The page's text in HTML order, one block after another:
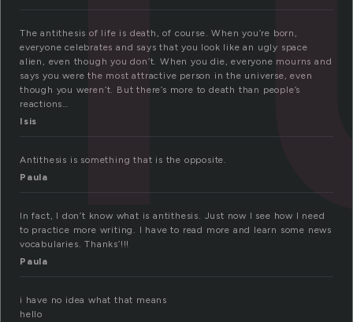
The antithesis of life is death, of course. When you’re born,
everyone celebrates and says that you look like an ugly space
alien, even though you don’t. When you die, everyone mourns and
says you were the most attractive person in the universe, even
though you weren’t. But there’s more to death than people’s
reactions…
Isis
Antithesis is something that is the opposite.
Paula
In fact, I don’t know what is antithesis. Just now I see how I need
to practice more writing. I have to read more and learn some news
vocabularies. Thanks’!!!
Paula
i have no idea what that means
hello